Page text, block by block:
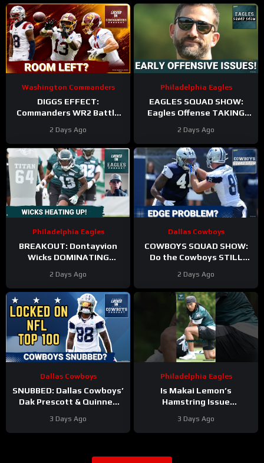
Washington Commanders
DIGGS EFFECT:
Commanders WR2 Battle
2 Days Ago
Philadelphia Eagles
EAGLES SQUAD SHOW:
Eagles Offense TAKING
2 Days Ago
Philadelphia Eagles
BREAKOUT: Dontayvion
Wicks DOMINATING
training camp as the clear
WR2!
2 Days Ago
Dallas Cowboys
COWBOYS SQUAD SHOW:
Do the Cowboys STILL
edge? And will they
address it?
2 Days Ago
Dallas Cowboys
SNUBBED: Dallas Cowboys’
Dak Prescott & Quinnen
LOW In Locked On NFL Top
100
3 Days Ago
Philadelphia Eagles
Is Makai Lemon’s
Hamstring Issue
#makailemon
#eagles #nfl
3 Days Ago